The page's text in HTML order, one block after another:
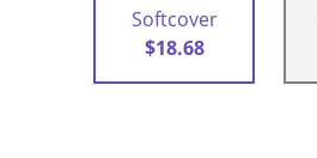
Softcover
$18.68